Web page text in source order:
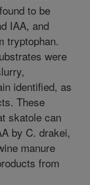
to be
IAA, and
tryptophan.
were
identified, as
These
skatole can
by C. drakei,
manure
from